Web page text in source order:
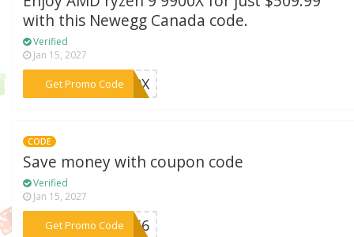
with this Newegg Canada code.
Verified
Jan 15, 2027
Get Promo Code
***N99X
CODE
Save money with coupon code
Verified
Jan 15, 2027
Get Promo Code***F256